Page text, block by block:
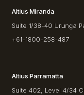
Altius Miranda
Suite 1/38-40 Urunga
+61-1800-258-487
Altius Parramatta
Suite 402, Level 4/34